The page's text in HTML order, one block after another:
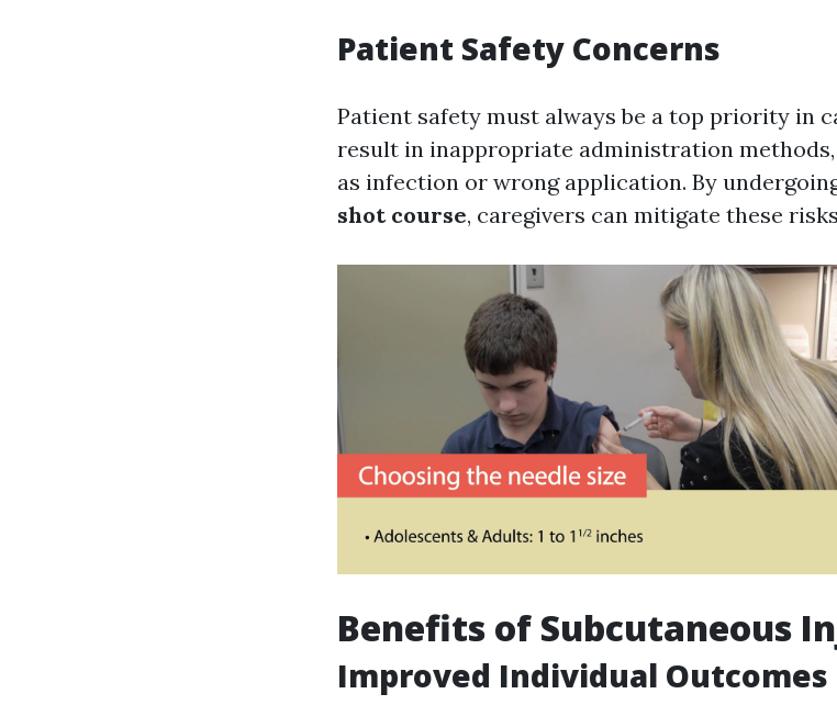
Patient Safety Concerns
Patient safety must always be a top priority in
result in inappropriate administration
as infection or wrong application. By
shot course, caregivers can mitigate these
Benefits of Subcutaneous
Improved Individual Outcomes